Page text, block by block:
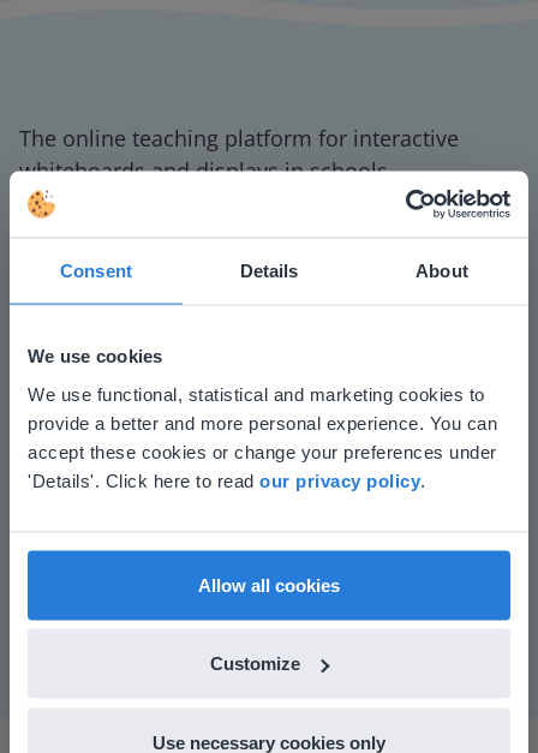
Consent Details About
We use cookies
We use functional, statistical and marketing cookies to
provide a better and more personal experience. You can
accept these cookies or change your preferences under
'Details'. Click here to read our privacy policy
Allow all cookies
Customize
Use necessary cookies only
The online teaching platform for interactive
whiteboards and displays in schools
Save time building lessons
Manage the classroom more efficiently
Increase student engagement
Mute Settings
This website doesn't match
your location
Based on your location, we think you might
find regional content and pricing.